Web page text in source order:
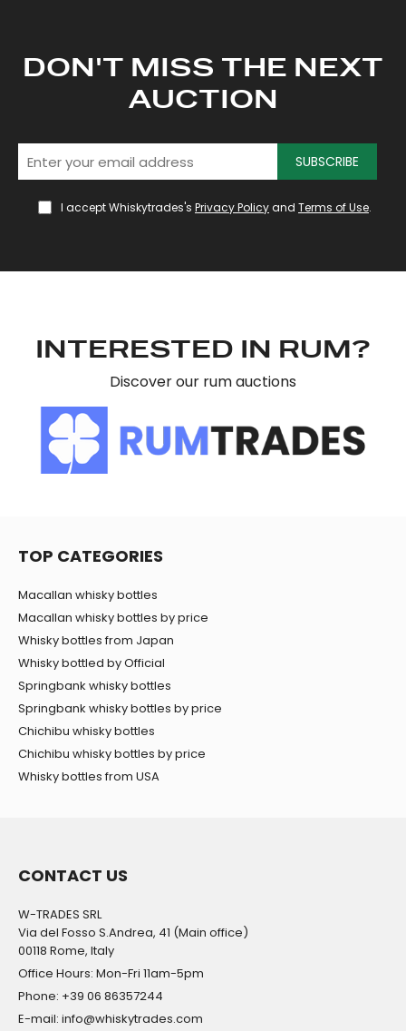
DON'T MISS THE NEXT
AUCTION
SUBSCRIBE
I accept Whiskytrades's Privacy Policyand Terms of Use.
INTERESTED IN RUM?
Discover our rum auctions
TOP CATEGORIES
Macallan whisky bottles
Macallan whisky bottles by price
Whisky bottles from Japan
Whisky bottled by Official
Springbank whisky bottles
Springbank whisky bottles by price
Chichibu whisky bottles
Chichibu whisky bottles by price
Whisky bottles from USA
CONTACT US
W-TRADES SRL
Via del Fosso S.Andrea, 41 (Main office)
00118 Rome, Italy
Office Hours: Mon-Fri 11am-5pm
Phone: +39 06 86357244
E-mail: info@whiskytrades.com